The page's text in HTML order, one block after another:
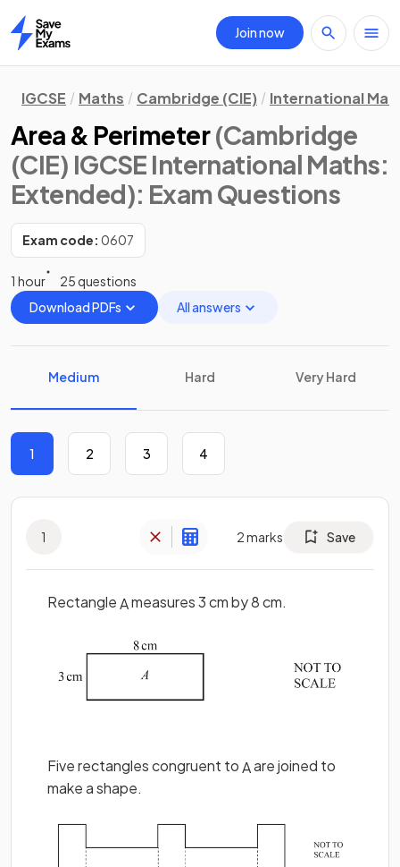
Home
Join now
IGCSE Maths Cambridge (CIE) International
Area & Perimeter(Cambridge
(CIE) IGCSE International Maths:
Extended): Exam Questions
Exam code: 0607
1 hour
25 questions
Download PDFs
All answers
Medium Hard Very Hard
1 2 3 4
1 2marks Save
RectangleAmeasures 3 cm by 8 cm.
Five rectangles congruent toAare joined to
make a shape.